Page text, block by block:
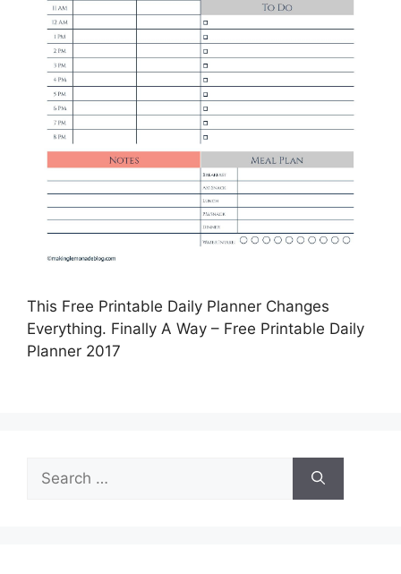
This Free Printable Daily Planner Changes
Everything. Finally A Way – Free Printable Daily
Planner 2017
for: